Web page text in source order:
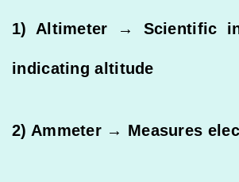
1) Altimeter → Scientific
indicating altitude
2) Ammeter → Measures